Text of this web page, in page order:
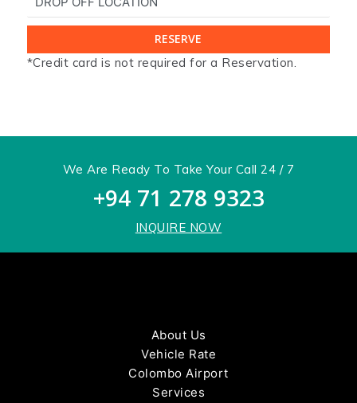
*Credit card is not required for a Reservation.
We Are Ready To Take Your Call 24 / 7
+94 71 278 9323
INQUIRE NOW
About Us
Vehicle Rate
Colombo Airport
Services